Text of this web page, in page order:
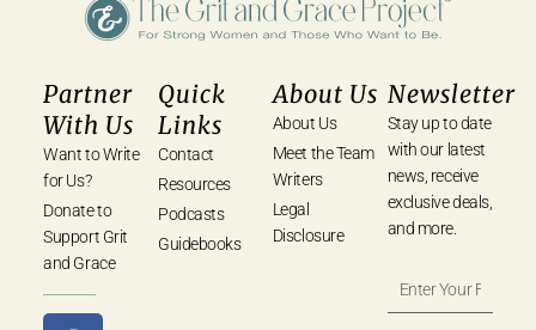
Partner
With Us
Want to Write
for Us?
Donate to
Support Grit
and Grace
Quick
Links
Contact
Resources
Podcasts
Guidebooks
About Us
About Us
Meet the Team
Writers
Legal
Disclosure
Newsletter
Stay up to date
with our latest
news, receive
exclusive deals,
and more.